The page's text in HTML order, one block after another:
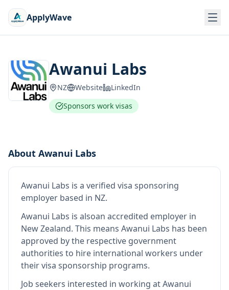
ApplyWave
Awanui Labs
NZ Website
LinkedIn
Sponsors work visas
About Awanui Labs
Awanui Labs is a verified visa sponsoring
employer based in NZ.
Awanui Labs is alsoan accredited employer in
New Zealand. This means Awanui Labs has been
approved by the respective government
authorities to hire international workers under
their visa sponsorship programs.
Job seekers interested in working atAwanui